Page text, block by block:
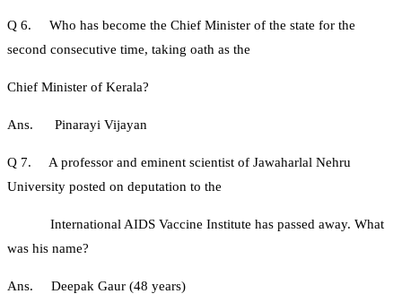
Q 6. Who has become the Chief Minister of the state for the
second consecutive time, taking oath as the
Chief Minister of Kerala?
Ans. Pinarayi Vijayan
Q 7. A professor and eminent scientist of Jawaharlal Nehru
University posted on deputation to the
International AIDS Vaccine Institute has passed away. What
was his name?
Ans. Deepak Gaur (48 years)